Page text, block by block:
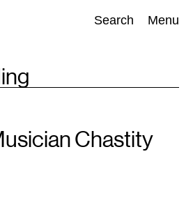
Search Menu
Arts(843) Visual Art(798
Chastity